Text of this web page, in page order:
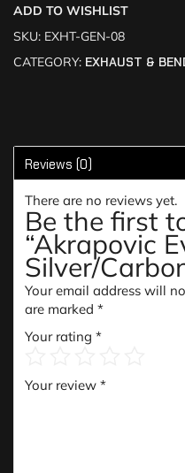
ADD TO WISHLIST
SKU: EXHT-GEN-08
CATEGORY: EXHAUST &
Reviews (0)
There are no reviews yet.
Be the first
“Akrapovic
Silver/
Your email address will
are marked *
Your rating *
Your review *